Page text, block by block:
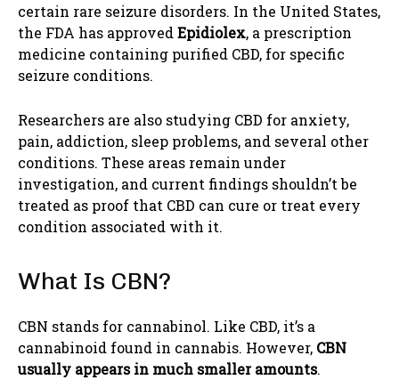
certain rare seizure disorders. In the United States,
the FDA has approvedEpidiolex, a prescription
medicine containing purified CBD, for specific
seizure conditions.
Researchers are also studying CBD for anxiety,
pain, addiction, sleep problems, and several other
conditions. These areas remain under
investigation, and current findings shouldn’t be
treated as proof that CBD can cure or treat every
condition associated with it.
What Is CBN?
CBN stands for cannabinol. Like CBD, it’s a
cannabinoid found in cannabis. However, CBN
usually appears in much smaller amounts.